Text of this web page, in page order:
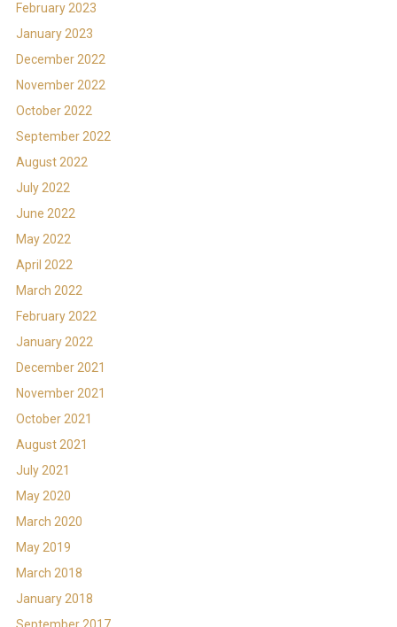
February 2023
January 2023
December 2022
November 2022
October 2022
September 2022
August 2022
July 2022
June 2022
May 2022
April 2022
March 2022
February 2022
January 2022
December 2021
November 2021
October 2021
August 2021
July 2021
May 2020
March 2020
May 2019
March 2018
January 2018